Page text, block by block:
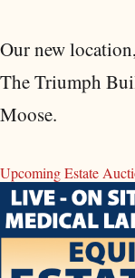
Our new
The Triumph
Moose.
Upcoming Estate